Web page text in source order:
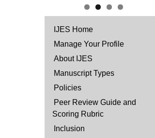
IJES Home
Manage Your Profile
About IJES
Manuscript Types
Policies
Peer Review Guide and
Scoring Rubric
Inclusion